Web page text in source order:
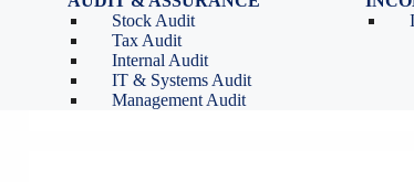
Stock Audit
Tax Audit
Internal Audit
IT & Systems Audit
Management Audit
Sourav Kumar